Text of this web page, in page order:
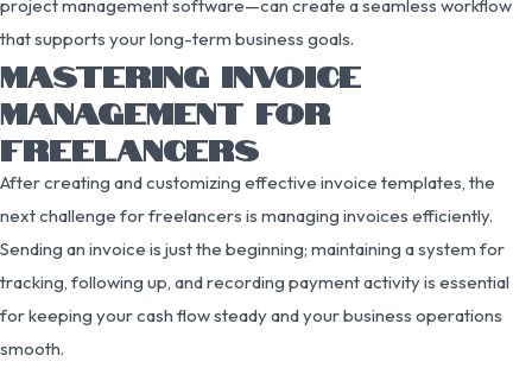
project management software—can create a seamless workflow
that supports your long-term business goals.
MASTERING INVOICE
MANAGEMENT FOR
FREELANCERS
After creating and customizing effective invoice templates, the
next challenge for freelancers is managing invoices efficiently.
Sending an invoice is just the beginning; maintaining a system for
tracking, following up, and recording payment activity is essential
for keeping your cash flow steady and your business operations
smooth.